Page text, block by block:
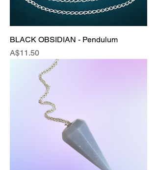
BLACK OBSIDIAN - Pendulum
Price
A$11.50